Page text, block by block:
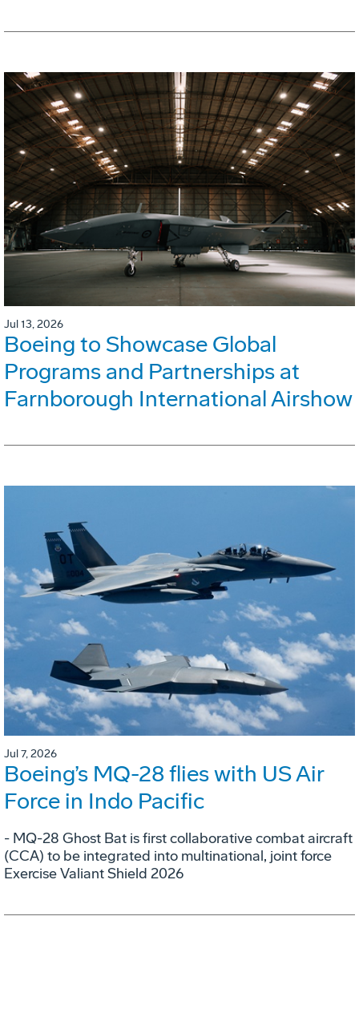
Jul 13, 2026
Boeing to Showcase Global
Programs and Partnerships at
Farnborough International Airshow
Jul 7, 2026
Boeing’s MQ-28 flies with US Air
Force in Indo Pacific
- MQ-28 Ghost Bat is first collaborative combat aircraft
(CCA) to be integrated into multinational, joint force
Exercise Valiant Shield 2026